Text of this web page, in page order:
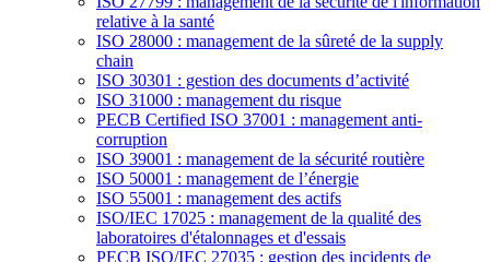
relative à la santé
ISO 28000 : management de la sûreté de la supply
chain
ISO 30301 : gestion des documents d’activité
ISO 31000 : management du risque
PECB Certified ISO 37001 : management anti-
corruption
ISO 39001 : management de la sécurité routière
ISO 50001 : management de l’énergie
ISO 55001 : management des actifs
ISO/IEC 17025 : management de la qualité des
laboratoires d'étalonnages et d'essais
PECB ISO/IEC 27035 : gestion des incidents de